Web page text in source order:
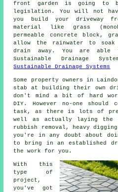
front garden is going to
legislation. You will not
you build your driveway
material like grass
permeable concrete block,
allow the rainwater to soak
drain away. You are
Sustainable Drainage
Sustainable Drainage Systems
Some property owners in
stab at building their own
don't mind a bit of hard
DIY. However no-one
task, as there is lots of
well as actually laying the
rubbish removal, heavy
you're in any doubt about
to bring in an established
the work for you.
With this
type of
project,
you've got